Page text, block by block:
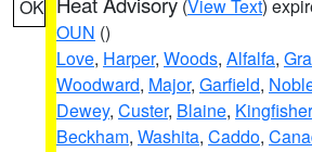
OK (View Text)
OUN ()
Love, Harper, Woods, Alfalfa,
Woodward, Major, Garfield,
Dewey, Custer, Blaine, Kingfisher
Beckham, Washita, Caddo,